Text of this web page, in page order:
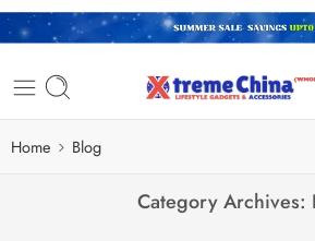
Home Blog
Category Archives: